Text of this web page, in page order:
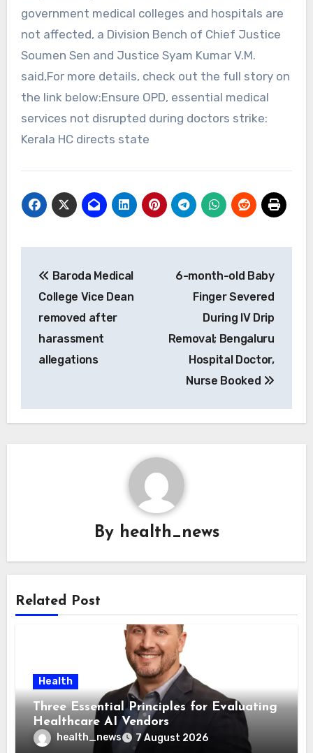
government medical colleges and hospitals are
not affected, a Division Bench of Chief Justice
Soumen Sen and Justice Syam Kumar V.M.
said,For more details, check out the full story on
the link below:Ensure OPD, essential medical
services not disrupted during doctors strike:
Kerala HC directs state
navigation
Baroda Medical
College Vice Dean
removed after
harassment
allegations
6-month-old Baby
Finger Severed
During IV Drip
Removal; Bengaluru
Hospital Doctor,
Nurse Booked
By health_news
Related Post
Health
Three Essential Principles for Evaluating
Healthcare AI Vendors
health_news 7 August 2026